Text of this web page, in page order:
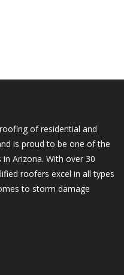
of residential and
is proud to be one of the
Arizona. With over 30
roofers excel in all types
to storm damage